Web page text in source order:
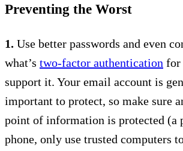
Preventing the Worst
1. Use better passwords and even
what’s two-factor authentication for
support it. Your email account is
important to protect, so make sure
point of information is protected (a
phone, only use trusted computers